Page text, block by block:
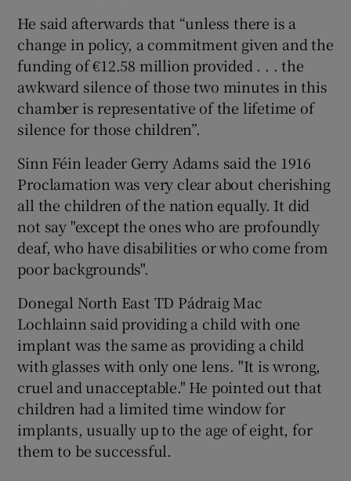
He said afterwards that “unless there is a
change in policy, a commitment given and the
funding of €12.58 million provided . . . the
awkward silence of those two minutes in this
chamber is representative of the lifetime of
silence for those children”.
Sinn Féin leader Gerry Adams said the 1916
Proclamation was very clear about cherishing
all the children of the nation equally. It did
not say "except the ones who are profoundly
deaf, who have disabilities or who come from
poor backgrounds".
Donegal North East TD Pádraig Mac
Lochlainn said providing a child with one
implant was the same as providing a child
with glasses with only one lens. "It is wrong,
cruel and unacceptable." He pointed out that
children had a limited time window for
implants, usually up to the age of eight, for
them to be successful.